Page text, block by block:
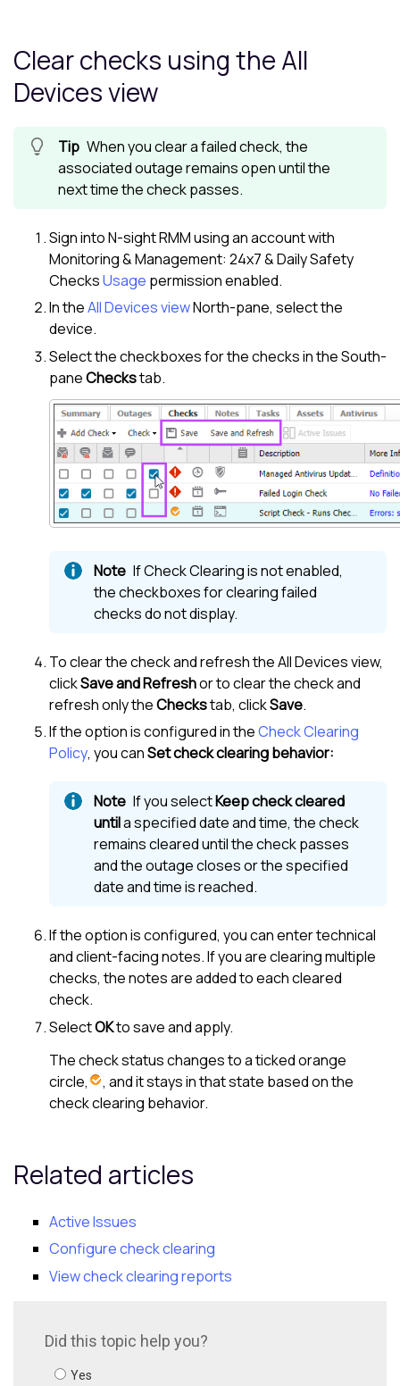
Clear checks using theAll
Devices view
When you clear a failed check, the
associated outage remains open until the
next time the check passes.
Sign intoN-sight RMMusing an account with
Monitoring & Management: 24x7 & Daily Safety
ChecksUsage permission enabled.
In theAll Devices viewNorth-pane, select the
device.
Select the checkboxes for the checks in theSouth-
paneCheckstab.
If Check Clearing is not enabled,
the checkboxes for clearing failed
checks do not display.
To clear the check and refresh theAll Devices view,
clickSave and Refreshor to clear the check and
refresh only theCheckstab, clickSave.
If the option is configured in theCheck Clearing
Policy, you canSet check clearing behavior:
If you selectKeep check cleared
untila specified date and time, the check
remains cleared until the check passes
and the outage closes or the specified
date and time is reached.
If the option is configured, you can enter technical
and client-facing notes. If you are clearing multiple
checks, the notes are added to each cleared
check.
SelectOKto save and apply.
The check status changes to a ticked orange
circle,
, and it stays in that state based on the
check clearing behavior.
Related articles
Active Issues
Configure check clearing
View check clearing reports